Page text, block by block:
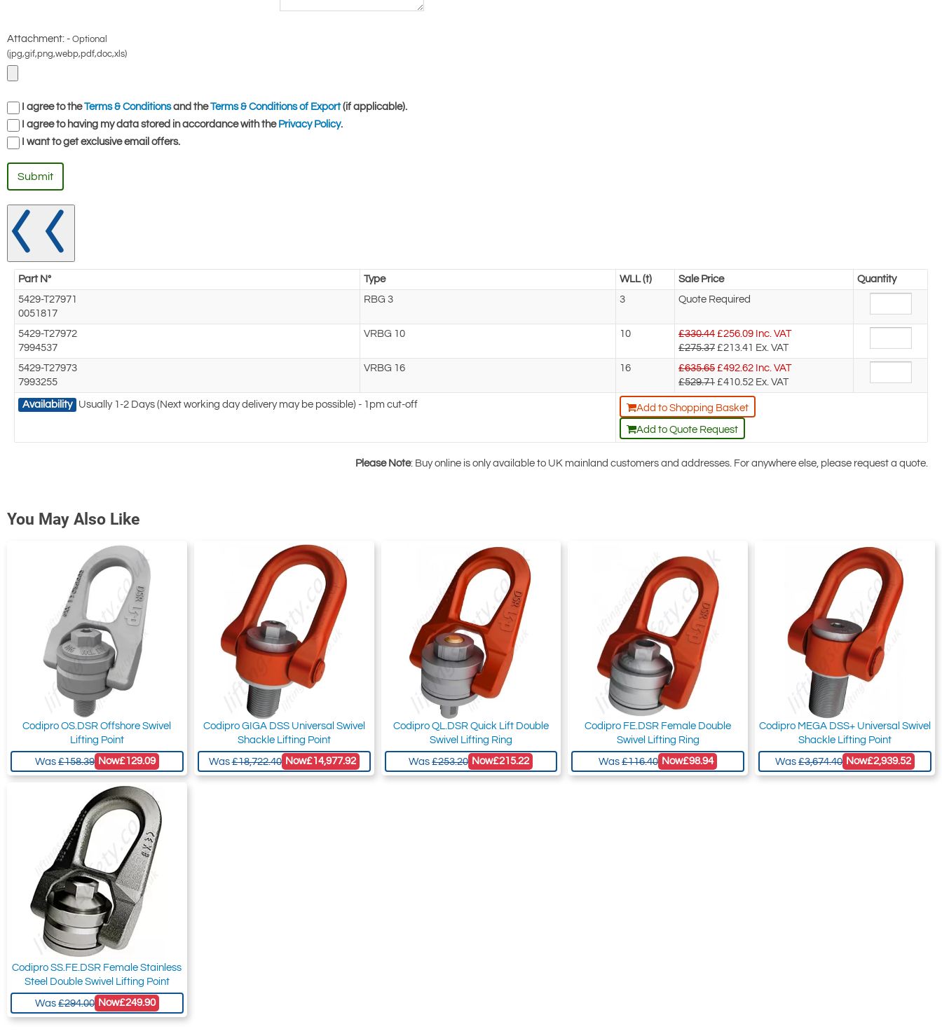
Attachment: - Optional
(jpg,gif,png,webp,pdf,doc,xls)
I agree to theTerms & Conditionsand theTerms & Conditions of Export(if applicable).
I agree to having my data stored in accordance with the Privacy Policy.
I want to get exclusive email offers.
Submit
Part N° Type WLL (t) Sale Price
Quantity
5429-T27971
0051817
RBG 3 3 Quote Required
5429-T27972
7994537
VRBG 10 10 £330.44 £256.09 Inc. VAT
£275.37 £213.41 Ex. VAT
5429-T27973
7993255
VRBG 16 16 £635.65 £492.62 Inc. VAT
£529.71 £410.52 Ex. VAT
Availability Usually 1-2 Days (Next working day delivery may be possible) - 1pm cut-off Add to Shopping Basket
Add to Quote Request
Please Note: Buy online is only available to UK mainland customers and addresses. For anywhere else, please request a quote.
You May Also Like
Codipro OS.DSR Offshore Swivel
Lifting Point
Was£158.39 Now£129.09
Codipro GIGA DSS Universal Swivel
Shackle Lifting Point
Was£18,722.40 Now£14,977.92
Codipro QL.DSR Quick Lift Double
Swivel Lifting Ring
Was£253.20 Now£215.22
Codipro FE.DSR Female Double
Swivel Lifting Ring
Was£116.40 Now£98.94
Codipro MEGA DSS+ Universal Swivel
Shackle Lifting Point
Was£3,674.40 Now£2,939.52
Codipro SS.FE.DSR Female Stainless
Steel Double Swivel Lifting Point
Was£294.00 Now£249.90